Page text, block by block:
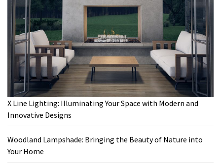
X Line Lighting: Illuminating Your Space with Modern and
Innovative Designs
Woodland Lampshade: Bringing the Beauty of Nature into
Your Home